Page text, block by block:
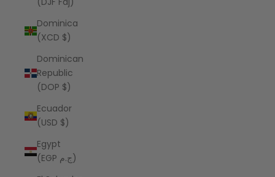
Dominica
(XCD $)
Dominican
Republic
(DOP $)
Ecuador
(USD $)
Egypt
(EGP ج.م)